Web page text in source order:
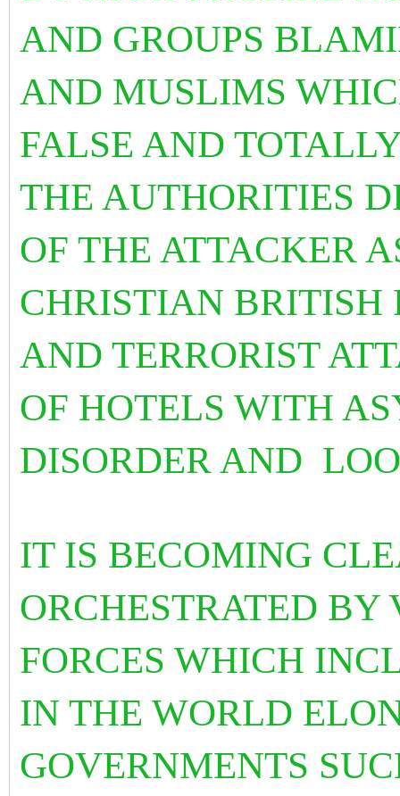
AND GROUPS
AND MUSLIMS
FALSE AND
THE AUTHORITIES
OF THE ATTACKER
CHRISTIAN BRITISH
AND TERRORIST
OF HOTELS WITH
DISORDER AND
IT IS BECOMING
ORCHESTRATED
FORCES WHICH
IN THE WORLD
GOVERNMENTS